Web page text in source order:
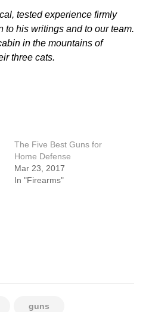
tested experience firmly
to his writings and to our team.
in the mountains of
three cats.
The Five Best Guns for
Home Defense
Mar 23, 2017
In "Firearms"
guns